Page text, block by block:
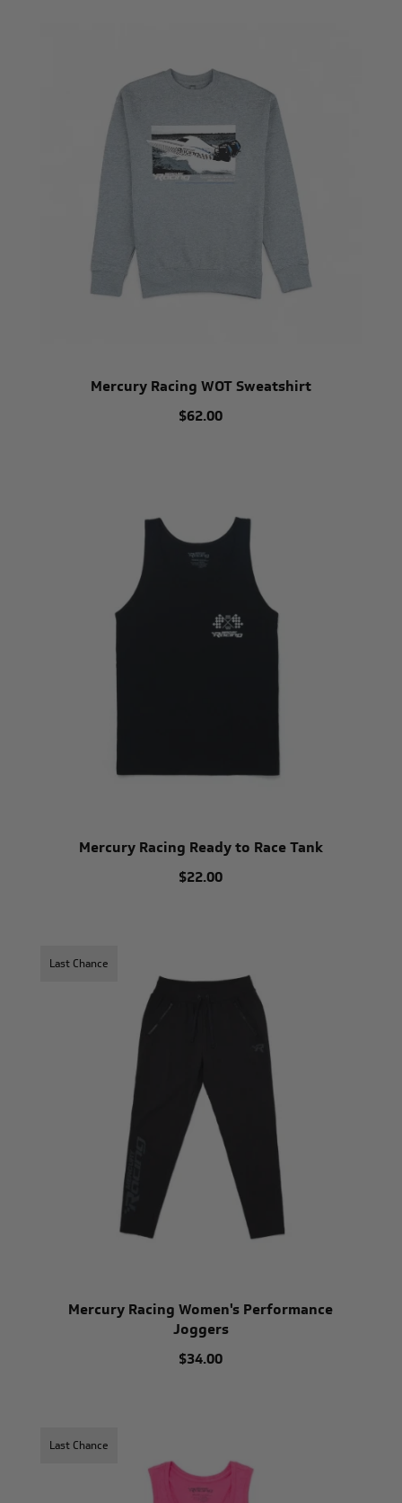
Mercury Racing WOT Sweatshirt
$62.00
Mercury Racing Ready to Race Tank
$22.00
Last Chance
Mercury Racing Women's Performance
Joggers
$34.00
Last Chance